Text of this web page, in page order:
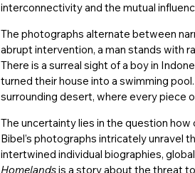
interconnectivity and the mutual
The photographs alternate between
abrupt intervention, a man stands with
There is a surreal sight of a boy in
turned their house into a swimming
surrounding desert, where every piece
The uncertainty lies in the question how
Bibel’s photographs intricately unravel
intertwined individual biographies,
Homelandsis a story about the threat